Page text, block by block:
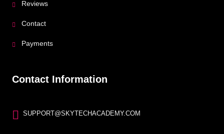
Reviews
Contact
Payments
Contact Information
SUPPORT@SKYTECHACADEMY.COM